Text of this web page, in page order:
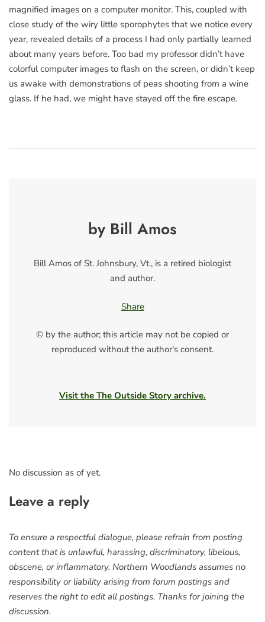
magnified images on a computer monitor. This, coupled with
close study of the wiry little sporophytes that we notice every
year, revealed details of a process I had only partially learned
about many years before. Too bad my professor didn’t have
colorful computer images to flash on the screen, or didn’t keep
us awake with demonstrations of peas shooting from a wine
glass. If he had, we might have stayed off the fire escape.
by Bill Amos
Bill Amos of St. Johnsbury, Vt., is a retired biologist
and author.
Share
© by the author; this article may not be copied or
reproduced without the author's consent.
Visit the The Outside Story archive.
No discussion as of yet.
Leave a reply
To ensure a respectful dialogue, please refrain from posting
content that is unlawful, harassing, discriminatory, libelous,
obscene, or inflammatory. Northern Woodlands assumes no
responsibility or liability arising from forum postings and
reserves the right to edit all postings. Thanks for joining the
discussion.